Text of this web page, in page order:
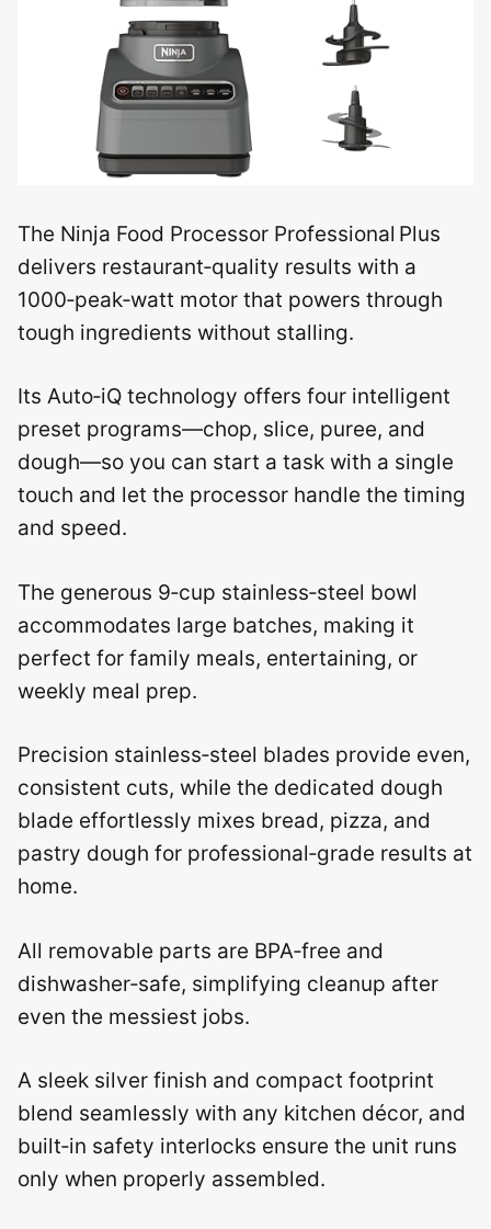
The Ninja Food Processor Professional Plus
delivers restaurant‑quality results with a
1000‑peak‑watt motor that powers through
tough ingredients without stalling.
Its Auto‑iQ technology offers four intelligent
preset programs—chop, slice, puree, and
dough—so you can start a task with a single
touch and let the processor handle the timing
and speed.
The generous 9‑cup stainless‑steel bowl
accommodates large batches, making it
perfect for family meals, entertaining, or
weekly meal prep.
Precision stainless‑steel blades provide even,
consistent cuts, while the dedicated dough
blade effortlessly mixes bread, pizza, and
pastry dough for professional‑grade results at
home.
All removable parts are BPA‑free and
dishwasher‑safe, simplifying cleanup after
even the messiest jobs.
A sleek silver finish and compact footprint
blend seamlessly with any kitchen décor, and
built‑in safety interlocks ensure the unit runs
only when properly assembled.